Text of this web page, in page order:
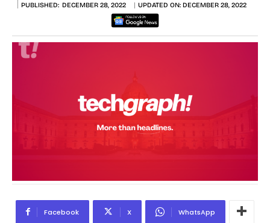
PUBLISHED: DECEMBER 28, 2022 UPDATED ON: DECEMBER 28, 2022
Facebook X WhatsApp